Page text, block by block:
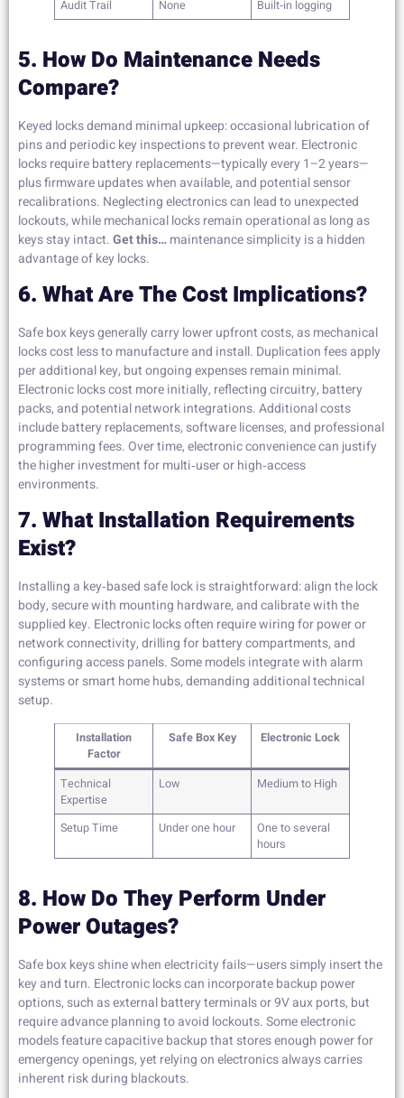
Audit Trail None Built‑in logging
5. How Do Maintenance Needs
Compare?
Keyed locks demand minimal upkeep: occasional lubrication of
pins and periodic key inspections to prevent wear. Electronic
locks require battery replacements—typically every 1–2 years—
plus firmware updates when available, and potential sensor
recalibrations. Neglecting electronics can lead to unexpected
lockouts, while mechanical locks remain operational as long as
keys stay intact.Get this…maintenance simplicity is a hidden
advantage of key locks.
6. What Are The Cost Implications?
Safe box keys generally carry lower upfront costs, as mechanical
locks cost less to manufacture and install. Duplication fees apply
per additional key, but ongoing expenses remain minimal.
Electronic locks cost more initially, reflecting circuitry, battery
packs, and potential network integrations. Additional costs
include battery replacements, software licenses, and professional
programming fees. Over time, electronic convenience can justify
the higher investment for multi‑user or high‑access
environments.
7. What Installation Requirements
Exist?
Installing a key‑based safe lock is straightforward: align the lock
body, secure with mounting hardware, and calibrate with the
supplied key. Electronic locks often require wiring for power or
network connectivity, drilling for battery compartments, and
configuring access panels. Some models integrate with alarm
systems or smart home hubs, demanding additional technical
setup.
Installation
Factor
Safe Box Key Electronic Lock
Technical
Expertise
Low Medium to High
Setup Time Under one hour
One to several
hours
8. How Do They Perform Under
Power Outages?
Safe box keys shine when electricity fails—users simply insert the
key and turn. Electronic locks can incorporate backup power
options, such as external battery terminals or 9V aux ports, but
require advance planning to avoid lockouts. Some electronic
models feature capacitive backup that stores enough power for
emergency openings, yet relying on electronics always carries
inherent risk during blackouts.